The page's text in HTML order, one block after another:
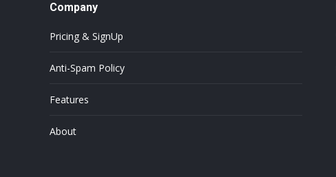
Company
Pricing & SignUp
Anti-Spam Policy
Features
About